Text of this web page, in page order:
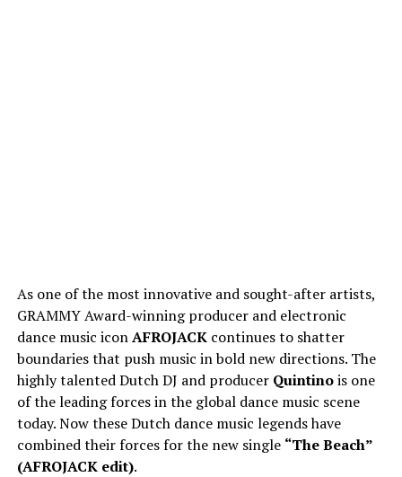
As one of the most innovative and sought-after artists,
GRAMMY Award-winning producer and electronic
dance music iconAFROJACKcontinues to shatter
boundaries that push music in bold new directions. The
highly talented Dutch DJ and producer Quintinois one
of the leading forces in the global dance music scene
today. Now these Dutch dance music legends have
combined their forces for the new single “The Beach”
(AFROJACK edit).